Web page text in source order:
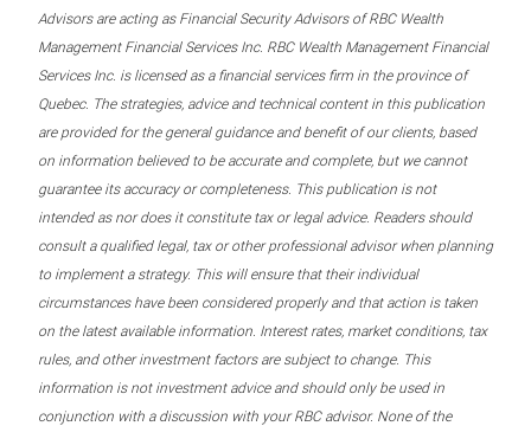
Advisors are acting as Financial Security Advisors of RBC Wealth
Management Financial Services Inc. RBC Wealth Management Financial
Services Inc. is licensed as a financial services firm in the province of
Quebec. The strategies, advice and technical content in this publication
are provided for the general guidance and benefit of our clients, based
on information believed to be accurate and complete, but we cannot
guarantee its accuracy or completeness. This publication is not
intended as nor does it constitute tax or legal advice. Readers should
consult a qualified legal, tax or other professional advisor when planning
to implement a strategy. This will ensure that their individual
circumstances have been considered properly and that action is taken
on the latest available information. Interest rates, market conditions, tax
rules, and other investment factors are subject to change. This
information is not investment advice and should only be used in
conjunction with a discussion with your RBC advisor. None of the